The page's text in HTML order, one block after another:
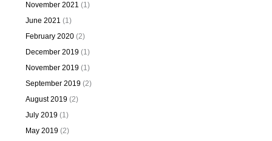
November 2021 (1)
June 2021 (1)
February 2020(2)
December 2019(1)
November 2019(1)
September 2019(2)
August 2019(2)
July 2019(1)
May 2019(2)